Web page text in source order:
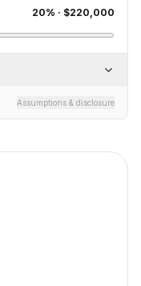
20% · $220,000
Assumptions & disclosure